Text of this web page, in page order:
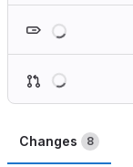
Changes 8